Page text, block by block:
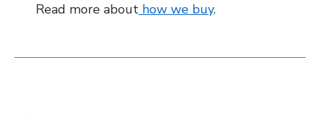
Read more about how we buy.